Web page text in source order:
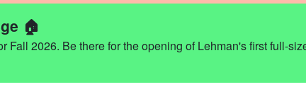
🏠
2026. Be there for the opening of Lehman's first full-